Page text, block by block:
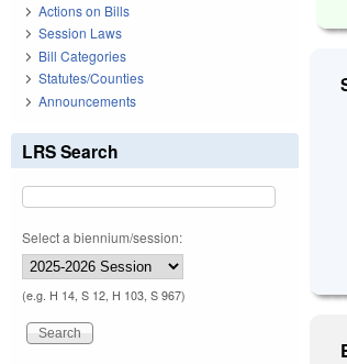
Actions on Bills
Session Laws
Bill Categories
Statutes/Counties
Announcements
LRS Search
Select a biennium/session:
(e.g. H 14, S 12, H 103, S 967)